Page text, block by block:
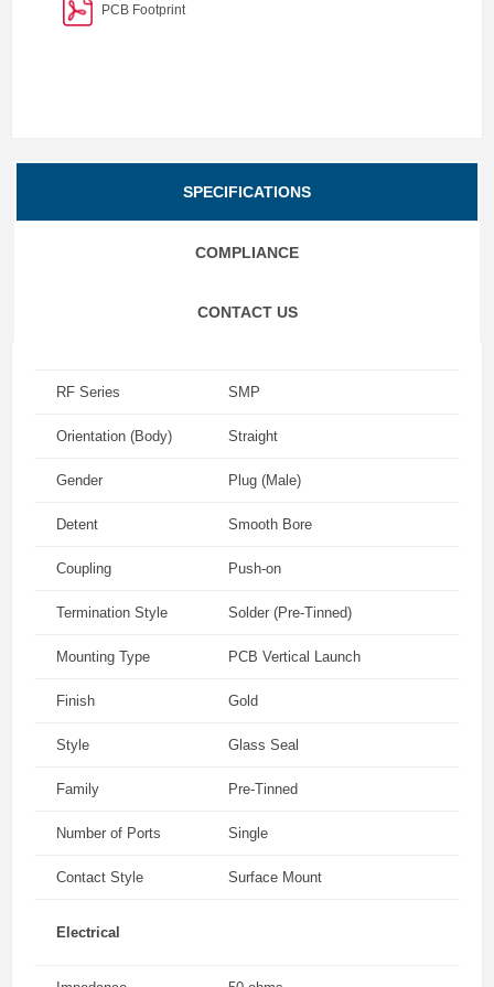
PCB Footprint
SPECIFICATIONS
COMPLIANCE
CONTACT US
RF Series SMP
Orientation (Body) Straight
Gender Plug (Male)
Detent Smooth Bore
Coupling Push-on
Termination Style Solder (Pre-Tinned)
Mounting Type PCB Vertical Launch
Finish Gold
Style Glass Seal
Family Pre-Tinned
Number of Ports Single
Contact Style Surface Mount
Electrical